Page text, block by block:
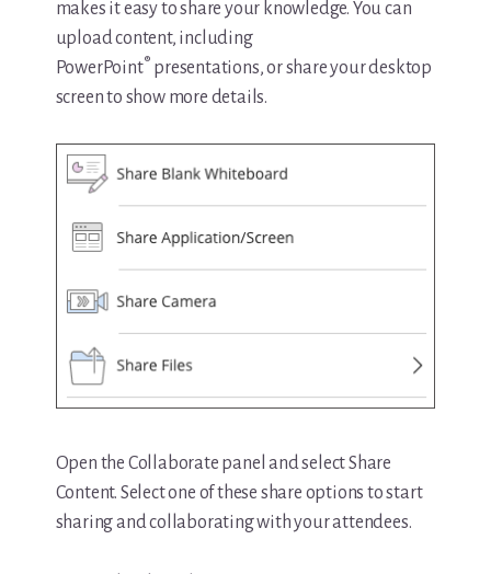
makes it easy to share your knowledge. You can
upload content, including
PowerPoint® presentations, or share your desktop
screen to show more details.
Open the Collaborate panel and select Share
Content. Select one of these share options to start
sharing and collaborating with your attendees.